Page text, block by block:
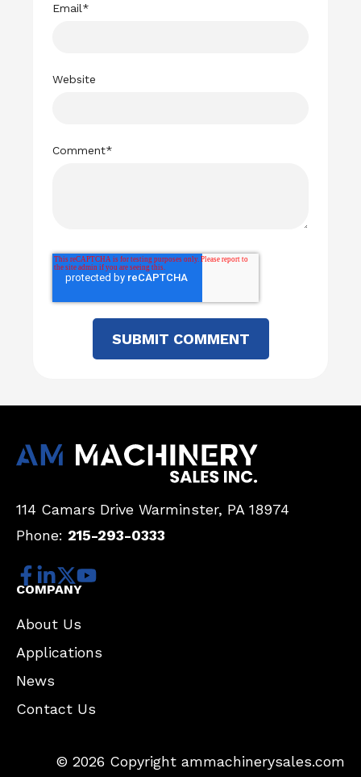
Email*
Website
Comment*
114 Camars Drive Warminster, PA 18974
Phone: 215-293-0333
COMPANY
About Us
Applications
News
Contact Us
© 2026 Copyright ammachinerysales.com